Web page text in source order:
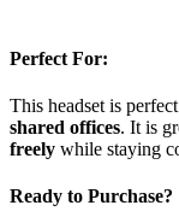
Perfect For:
This headset is
shared offices. It is
freely while staying
Ready to Purchase?